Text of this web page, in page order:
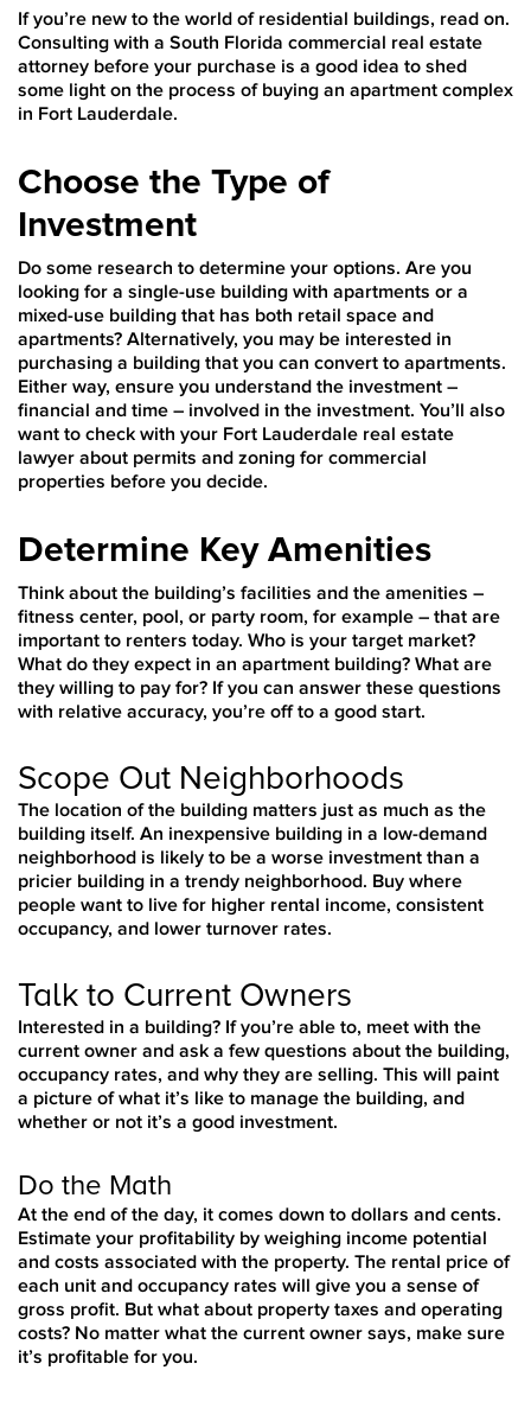
If you’re new to the world of residential buildings, read on.
Consulting with a South Florida commercial real estate
attorney before your purchase is a good idea to shed
some light on the process of buying an apartment complex
in Fort Lauderdale.
Choose the Type of
Investment
Do some research to determine your options. Are you
looking for a single-use building with apartments or a
mixed-use building that has both retail space and
apartments? Alternatively, you may be interested in
purchasing a building that you can convert to apartments.
Either way, ensure you understand the investment –
financial and time – involved in the investment. You’ll also
want to check with your Fort Lauderdale real estate
lawyer about permits and zoning for commercial
properties before you decide.
Determine Key Amenities
Think about the building’s facilities and the amenities –
fitness center, pool, or party room, for example – that are
important to renters today. Who is your target market?
What do they expect in an apartment building? What are
they willing to pay for? If you can answer these questions
with relative accuracy, you’re off to a good start.
Scope Out Neighborhoods
The location of the building matters just as much as the
building itself. An inexpensive building in a low-demand
neighborhood is likely to be a worse investment than a
pricier building in a trendy neighborhood. Buy where
people want to live for higher rental income, consistent
occupancy, and lower turnover rates.
Talk to Current Owners
Interested in a building? If you’re able to, meet with the
current owner and ask a few questions about the building,
occupancy rates, and why they are selling. This will paint
a picture of what it’s like to manage the building, and
whether or not it’s a good investment.
Do the Math
At the end of the day, it comes down to dollars and cents.
Estimate your profitability by weighing income potential
and costs associated with the property. The rental price of
each unit and occupancy rates will give you a sense of
gross profit. But what about property taxes and operating
costs? No matter what the current owner says, make sure
it’s profitable for you.